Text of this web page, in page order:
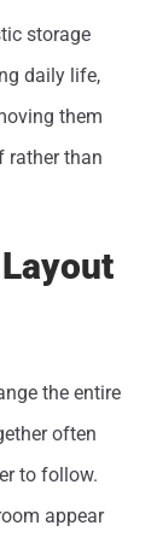
storage
daily life,
them
rather than
the entire
often
to follow.
appear